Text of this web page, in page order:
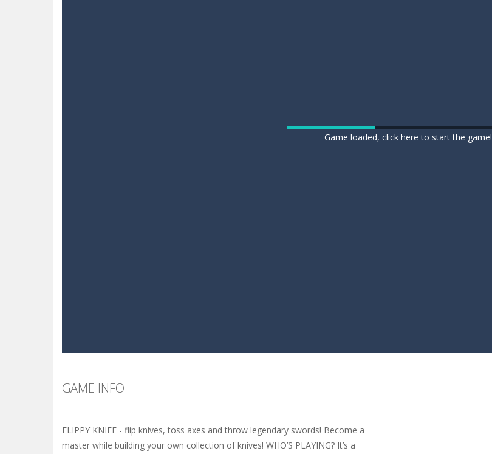
Game loaded, click here to start the game!
GAME INFO
FLIPPY KNIFE - flip knives, toss axes and throw legendary swords! Become a
master while building your own collection of knives! WHO’S PLAYING? It’s a